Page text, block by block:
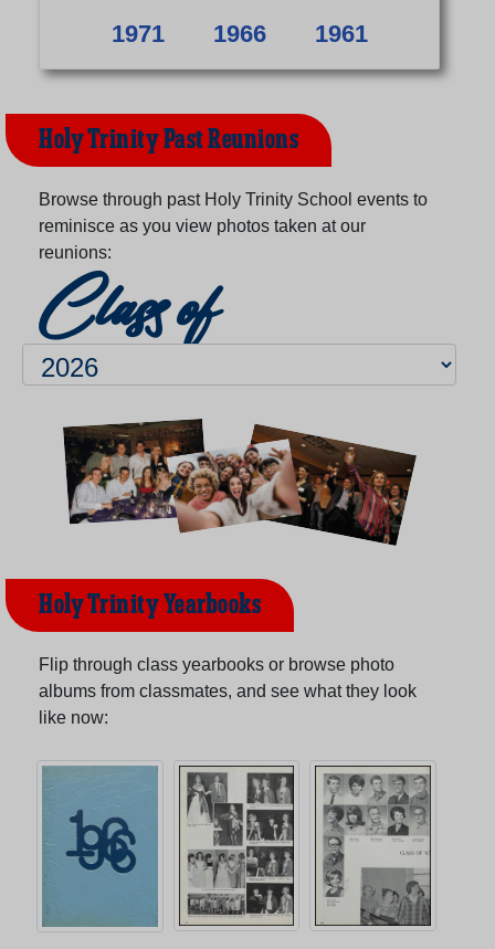
1971
1966 1961
Holy Trinity Past Reunions
Browse through past Holy Trinity School events to
reminisce as you view photos taken at our
reunions:
Class of
Holy Trinity Yearbooks
Flip through class yearbooks or browse photo
albums from classmates, and see what they look
like now: